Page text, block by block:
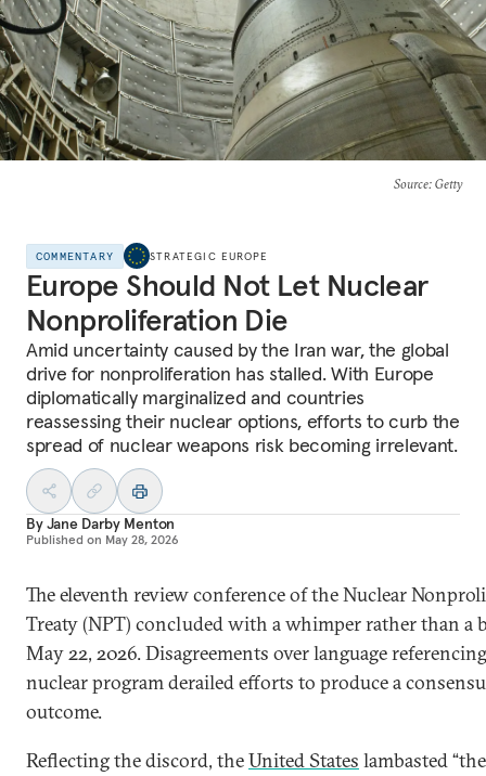
Source: Getty
COMMENTARY STRATEGIC EUROPE
Europe Should Not Let Nuclear
Nonproliferation Die
Amid uncertainty caused by the Iran war, the global
drive for nonproliferation has stalled. With Europe
diplomatically marginalized and countries
reassessing their nuclear options, efforts to curb the
spread of nuclear weapons risk becoming irrelevant.
ByJane Darby Menton
Published on May 28, 2026
The eleventh review conference of the Nuclear
Treaty (NPT) concluded with a whimper rather than a
May 22, 2026. Disagreements over language
nuclear program derailed efforts to produce a
outcome.
Reflecting the discord, theUnited States lambasted “the